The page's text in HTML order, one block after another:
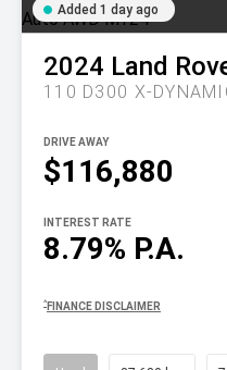
Added 1 day ago
2024 Land
$116,880
DRIVE AWAY
8.79% P.A.
INTEREST RATE
^ FINANCE DISCLAIMER